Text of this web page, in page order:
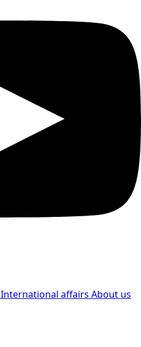
International affairs About us